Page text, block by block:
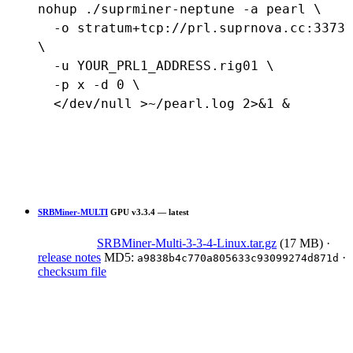
nohup ./suprminer-neptune -a pearl \
\
  </dev/null >~/pearl.log 2>&1 &
SRBMiner-MULTI GPU v3.3.4 — latest
SRBMiner-Multi-3-3-4-Linux.tar.gz (17 MB) ·
release notes MD5: a9838b4c770a805633c93099274d871d ·
checksum file